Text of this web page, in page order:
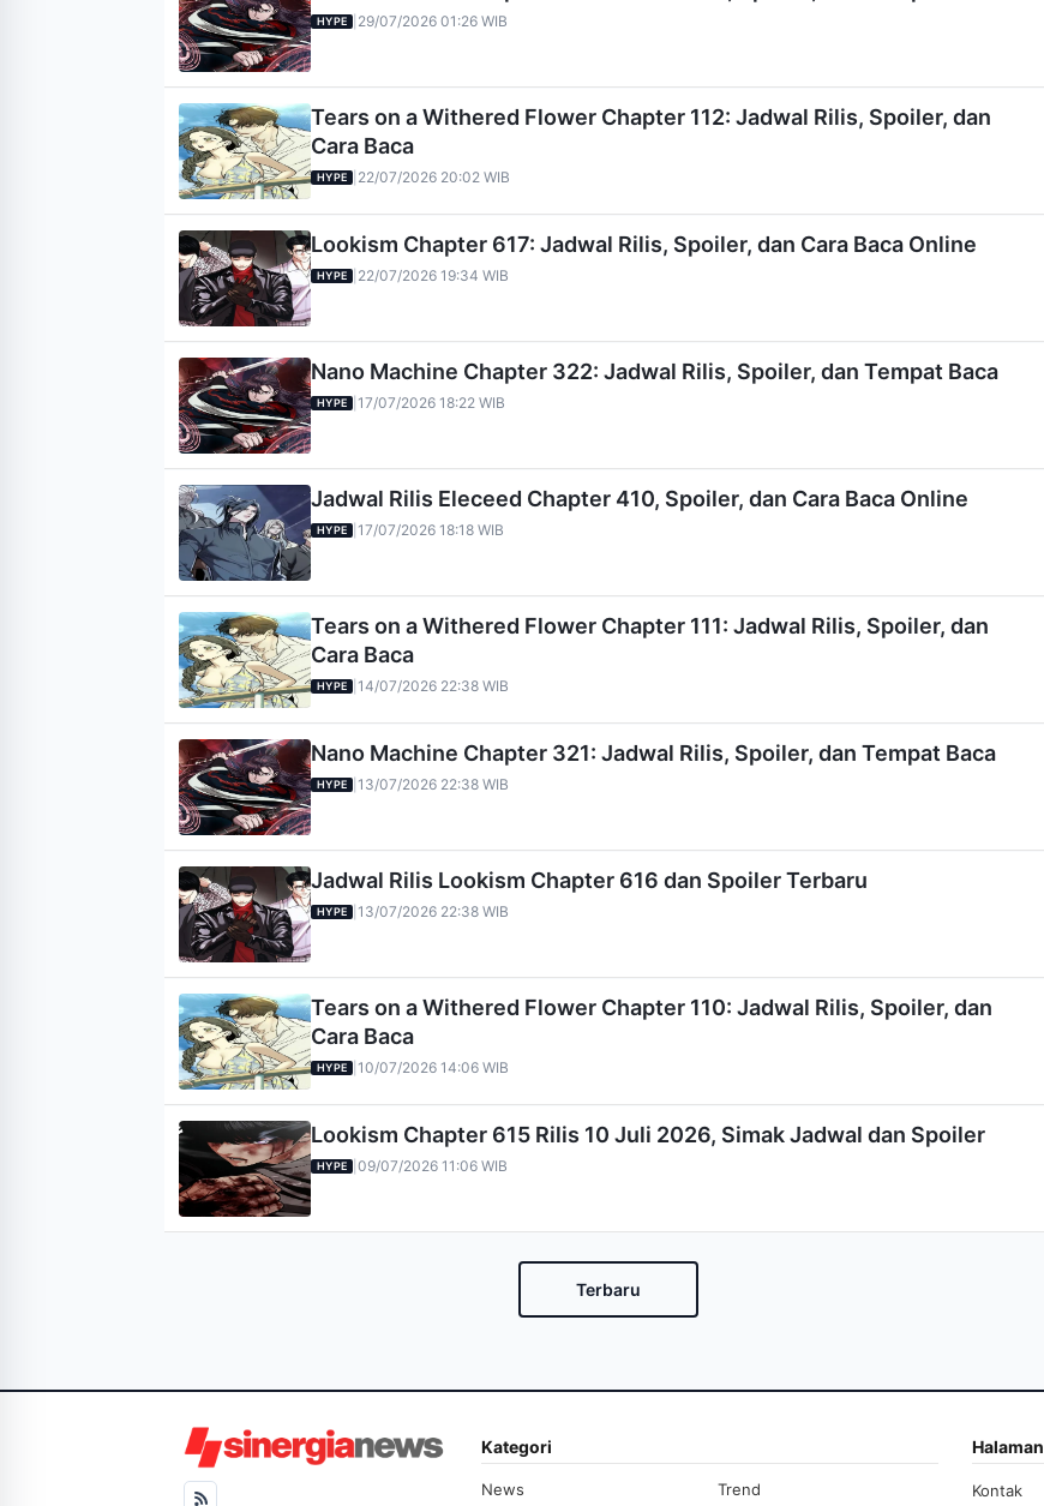
HYPE 29/07/2026 01:26 WIB
Tears on a Withered Flower Chapter 112: Jadwal Rilis, Spoiler, dan
Cara Baca
HYPE 22/07/2026 20:02 WIB
Lookism Chapter 617: Jadwal Rilis, Spoiler, dan Cara Baca Online
HYPE 22/07/2026 19:34 WIB
Nano Machine Chapter 322: Jadwal Rilis, Spoiler, dan Tempat Baca
HYPE |17/07/2026 18:22 WIB
Jadwal Rilis Eleceed Chapter 410, Spoiler, dan Cara Baca Online
HYPE |17/07/2026 18:18 WIB
Tears on a Withered Flower Chapter 111: Jadwal Rilis, Spoiler, dan
Cara Baca
HYPE |14/07/2026 22:38 WIB
Nano Machine Chapter 321: Jadwal Rilis, Spoiler, dan Tempat Baca
HYPE |13/07/2026 22:38 WIB
Jadwal Rilis Lookism Chapter 616 dan Spoiler Terbaru
HYPE |13/07/2026 22:38 WIB
Tears on a Withered Flower Chapter 110: Jadwal Rilis, Spoiler, dan
Cara Baca
HYPE |10/07/2026 14:06 WIB
Lookism Chapter 615 Rilis 10 Juli 2026, Simak Jadwal dan Spoiler
HYPE |09/07/2026 11:06 WIB
Terbaru
Kategori
News Trend
Halaman
Kontak